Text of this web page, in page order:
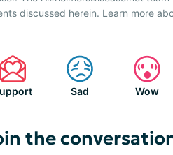
discussed herein. Learn more
Sad Wow
the